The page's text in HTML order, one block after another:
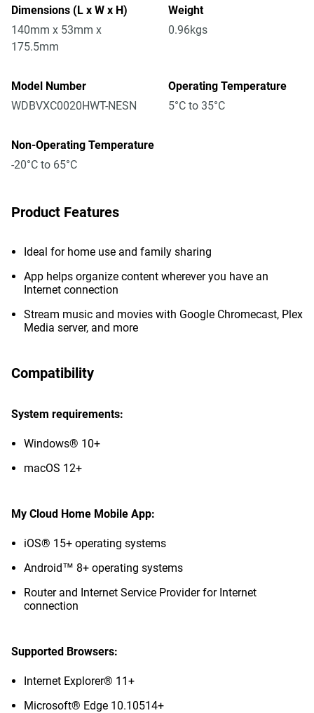
Dimensions (L x W x H)
140mm x 53mm x
175.5mm
Weight
0.96kgs
Model Number
WDBVXC0020HWT-NESN
Operating Temperature
5°C to 35°C
Non-Operating Temperature
-20°C to 65°C
Product Features
Ideal for home use and family sharing
App helps organize content wherever you have an
Internet connection
Stream music and movies with Google Chromecast, Plex
Media server, and more
Compatibility
System requirements:
Windows® 10+
macOS 12+
My Cloud Home Mobile App:
iOS® 15+ operating systems
Android™ 8+ operating systems
Router and Internet Service Provider for Internet
connection
Supported Browsers:
Internet Explorer® 11+
Microsoft® Edge 10.10514+